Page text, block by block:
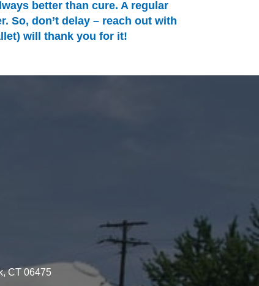
better than cure. A regular
So, don’t delay – reach out with
will thank you for it!
CT 06475